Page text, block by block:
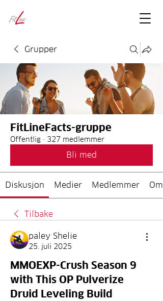
Grupper
FitLineFacts-gruppe
Offentlig · 327 medlemmer
Bli med
Diskusjon Medier Medlemmer Om
Tilbake
paley Shelie
25. juli 2025
MMOEXP-Crush Season 9
with This OP Pulverize
Druid Leveling Build